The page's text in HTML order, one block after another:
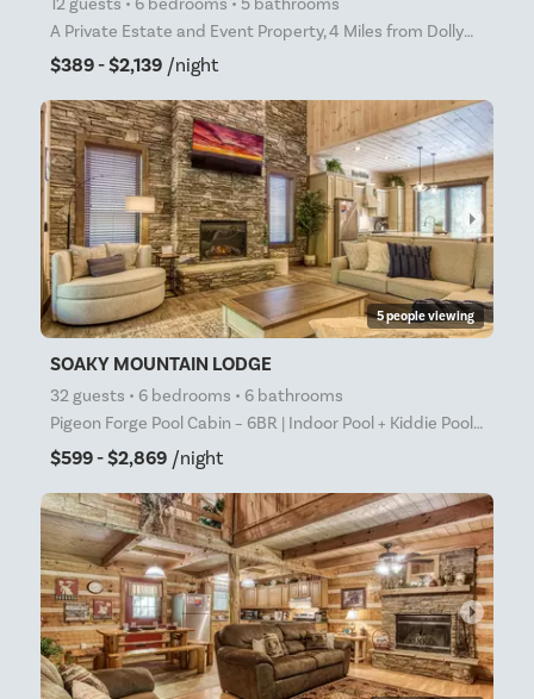
A Private Estate and Event Property, 4 Miles from Dollywood Heated Pool Open April 1 through October
$389 - $2,139 /night
arrow_right
5 people viewing
SOAKY MOUNTAIN LODGE
32 guests • 6 bedrooms • 6 bathrooms
Pigeon Forge Pool Cabin – 6BR | Indoor Pool + Kiddie Pool | Game Room | Just 1 Mile from the Parkway
$599 - $2,869 /night
arrow_right